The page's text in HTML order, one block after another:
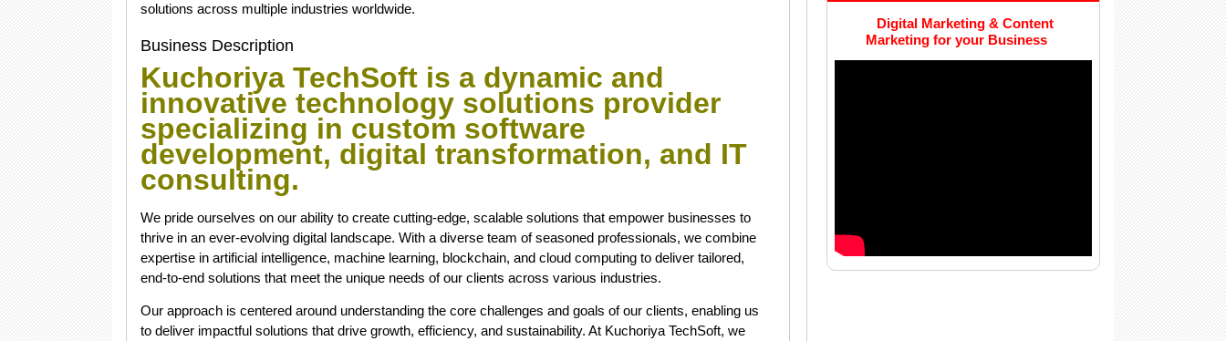
solutions across multiple industries worldwide.
Business Description
Kuchoriya TechSoft is a dynamic and
innovative technology solutions provider
specializing in custom software
development, digital transformation, and IT
consulting.
We pride ourselves on our ability to create cutting-edge, scalable solutions that empower businesses to
thrive in an ever-evolving digital landscape. With a diverse team of seasoned professionals, we combine
expertise in artificial intelligence, machine learning, blockchain, and cloud computing to deliver tailored,
end-to-end solutions that meet the unique needs of our clients across various industries.
Our approach is centered around understanding the core challenges and goals of our clients, enabling us
to deliver impactful solutions that drive growth, efficiency, and sustainability. At Kuchoriya TechSoft, we
Digital Marketing & Content
Marketing for your Business